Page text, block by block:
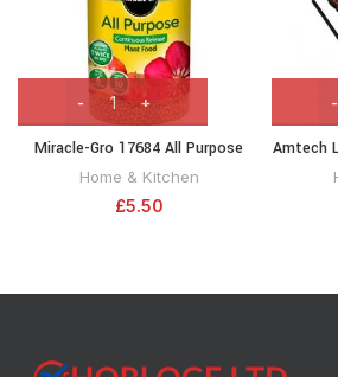
Miracle-Gro 17684 All Purpose
Continuous Release Plant Food 1
Home & Kitchen
£5.50
Amtech